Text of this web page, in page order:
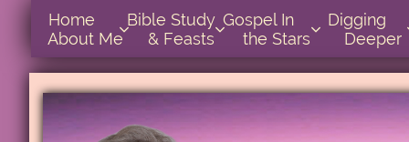
Home
About MeBible Study
& FeastsGospel In
the Stars Digging
Deeper